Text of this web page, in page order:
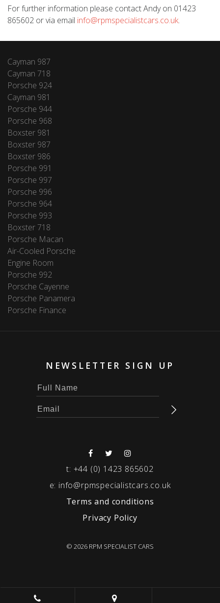
For further information please contact Andy on 01423
865602 or via email info@rpmspecialistcars.co.uk.
Cayman 987
Cayman 718
Porsche 924
Cayman 981
Porsche 944
Porsche 968
Boxster 981
Boxster 987
Boxster 986
Porsche 991
Porsche 997
Porsche 996
Porsche 964
Porsche 993
Boxster 718
Porsche Macan
Air-Cooled Porsche
Engine Room
Porsche 992
Porsche Cayenne
Porsche Panamera
Porsche Finance
NEWSLETTER SIGN UP
t: +44 (0) 1423 865602
e: info@rpmspecialistcars.co.uk
Terms and conditions
Privacy Policy
© 2026 RPM SPECIALIST CARS